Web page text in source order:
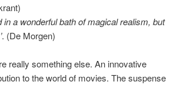
a wonderful bath of magical realism, but
. (De Morgen)
really something else. An innovative
to the world of movies. The suspense